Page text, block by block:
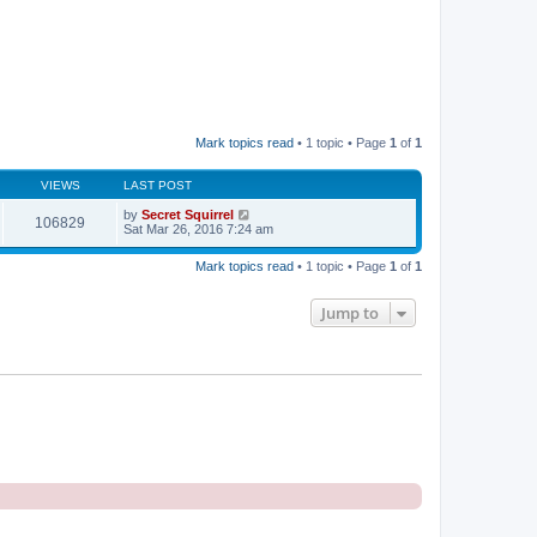
Mark topics read • 1 topic • Page 1 of 1
VIEWS LAST POST
106829 by Secret Squirrel
Sat Mar 26, 2016 7:24 am
Mark topics read • 1 topic • Page 1 of 1
Jump to